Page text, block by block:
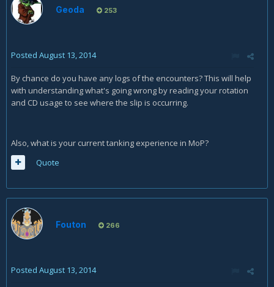
Geoda 253
Posted August 13, 2014
By chance do you have any logs of the encounters? This will help
with understanding what's going wrong by reading your rotation
and CD usage to see where the slip is occurring.
Also, what is your current tanking experience in MoP?
Quote
Fouton 266
Posted August 13, 2014